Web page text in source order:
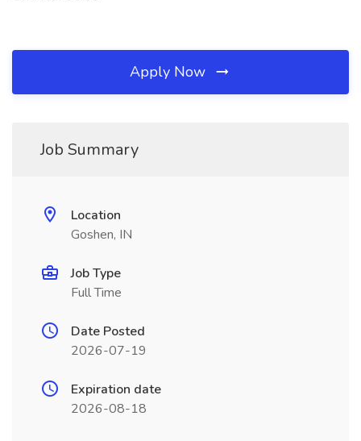
Apply Now
Job Summary
Location
Goshen, IN
Job Type
Full Time
Date Posted
2026-07-19
Expiration date
2026-08-18